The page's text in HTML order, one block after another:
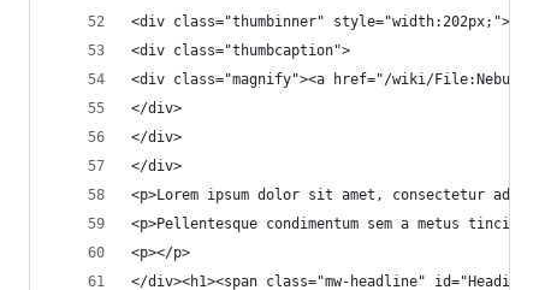
<div class="thumbinner" style="width:202px;"><a
<div class="thumbcaption">
<div class="magnify"><a href="/wiki/
</div>
</div>
</div>
<p>Lorem ipsum dolor sit amet, consectetur
<p>Pellentesque condimentum sem a metus
<p></p>
</div><h1><span class="mw-headline"